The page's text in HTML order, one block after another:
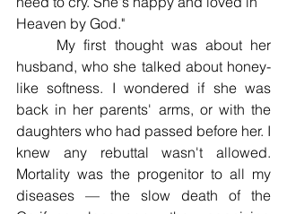
Heaven by God."
husband, who she talked about honey-
like softness. I wondered if she was
back in her parents' arms, or with the
daughters who had passed before her. I
knew any rebuttal wasn't allowed.
Mortality was the progenitor to all my
diseases — the slow death of the